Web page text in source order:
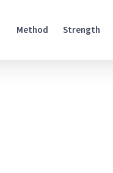
Method Strength